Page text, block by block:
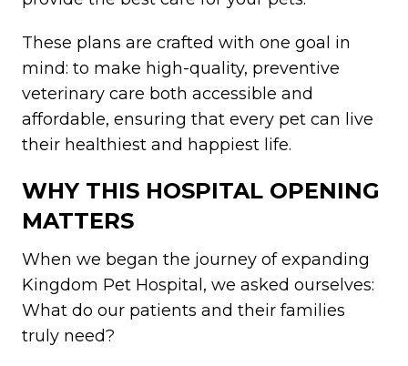
These plans are crafted with one goal in
mind: to make high-quality, preventive
veterinary care both accessible and
affordable, ensuring that every pet can live
their healthiest and happiest life.
WHY THIS HOSPITAL OPENING
MATTERS
When we began the journey of expanding
Kingdom Pet Hospital, we asked ourselves:
What do our patients and their families
truly need?